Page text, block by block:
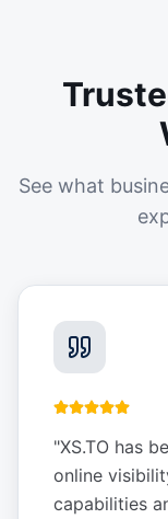
See what
"XS.TO has
online
capabilities